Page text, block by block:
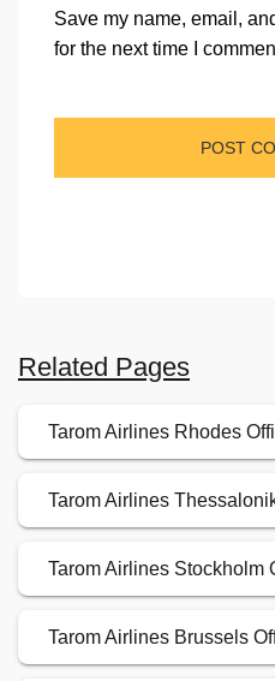
Save my name, email,
for the next time I
Related Pages
Tarom Airlines Rhodes
Tarom Airlines
Tarom Airlines Stockholm
Tarom Airlines Brussels